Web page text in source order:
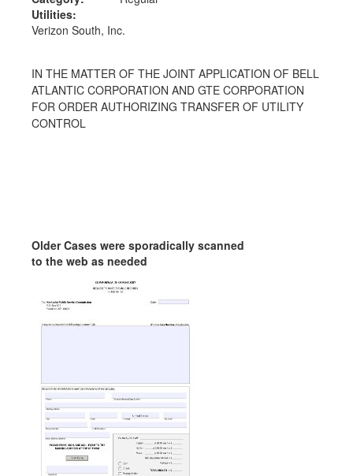
Utilities:
Verizon South, Inc.
IN THE MATTER OF THE JOINT APPLICATION OF BELL
ATLANTIC CORPORATION AND GTE CORPORATION
FOR ORDER AUTHORIZING TRANSFER OF UTILITY
CONTROL
Older Cases were sporadically scanned
to the web as needed